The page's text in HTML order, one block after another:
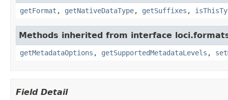
getFormat , getNativeDataType, getSuffixes ,
Methods inherited from interface
getMetadataOptions , getSupportedMetadataLevels ,
Field Detail